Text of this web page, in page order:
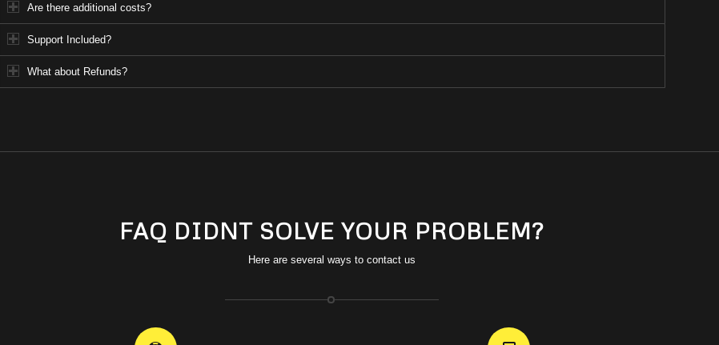
Are there additional costs?
Support Included?
What about Refunds?
FAQ DIDNT SOLVE YOUR PROBLEM?
Here are several ways to contact us